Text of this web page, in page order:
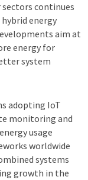
continues
energy
aim at
energy for
system
adopting IoT
monitoring and
usage
worldwide
systems
growth in the